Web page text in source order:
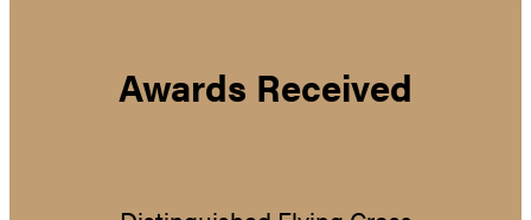
Awards Received